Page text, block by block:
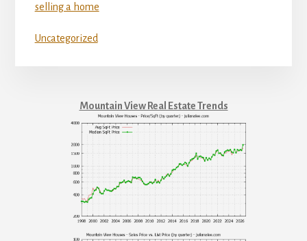
selling a home
Uncategorized
Mountain View Real Estate Trends